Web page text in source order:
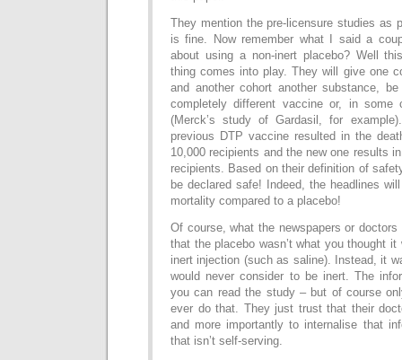
They mention the pre-licensure studies as
is fine. Now remember what I said a
about using a non-inert placebo? Well
thing comes into play. They will give one
and another cohort another substance,
completely different vaccine or, in some
(Merck’s study of Gardasil, for
previous DTP vaccine resulted in the
10,000 recipients and the new one results
recipients. Based on their definition of
be declared safe! Indeed, the headlines
mortality compared to a placebo!
Of course, what the newspapers or
that the placebo wasn’t what you thought
inert injection (such as saline). Instead, it
would never consider to be inert. The
you can read the study – but of course
ever do that. They just trust that their
and more importantly to internalise that
that isn’t self-serving.